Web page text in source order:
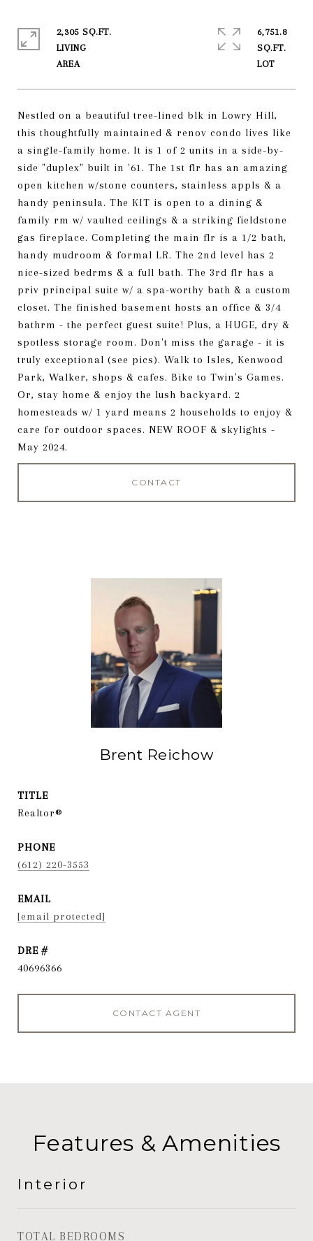
Nestled on a beautiful tree-lined blk in Lowry Hill,
this thoughtfully maintained & renov condo lives like
a single-family home. It is 1 of 2 units in a side-by-
side "duplex" built in '61. The 1st flr has an amazing
open kitchen w/stone counters, stainless appls & a
handy peninsula. The KIT is open to a dining &
family rm w/ vaulted ceilings & a striking fieldstone
gas fireplace. Completing the main flr is a 1/2 bath,
handy mudroom & formal LR. The 2nd level has 2
nice-sized bedrms & a full bath. The 3rd flr has a
priv principal suite w/ a spa-worthy bath & a custom
closet. The finished basement hosts an office & 3/4
bathrm - the perfect guest suite! Plus, a HUGE, dry &
spotless storage room. Don't miss the garage - it is
truly exceptional (see pics). Walk to Isles, Kenwood
Park, Walker, shops & cafes. Bike to Twin's Games.
Or, stay home & enjoy the lush backyard. 2
homesteads w/ 1 yard means 2 households to enjoy &
care for outdoor spaces. NEW ROOF & skylights -
May 2024.
CONTACT
2,305 SQ.FT.
LIVING
6,751.8
SQ.FT.
Brent Reichow
TITLE
Realtor®
PHONE
(612) 220-3553
EMAIL
[email protected]
DRE #
40696366
CONTACT AGENT
Features & Amenities
Interior
TOTAL BEDROOMS